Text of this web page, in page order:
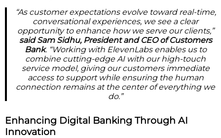
“As customer expectations evolve toward real-time,
conversational experiences, we see a clear
opportunity to enhance how we serve our clients,”
said Sam Sidhu, President and CEO of Customers
Bank. “Working with ElevenLabs enables us to
combine cutting-edge AI with our high-touch
service model, giving our customers immediate
access to support while ensuring the human
connection remains at the center of everything we
do.”
Enhancing Digital Banking Through AI
Innovation